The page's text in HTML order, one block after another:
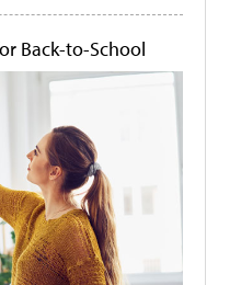
Back-to-School